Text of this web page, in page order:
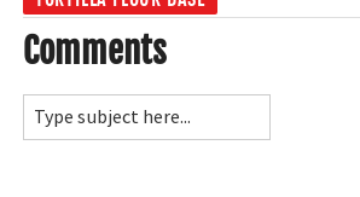
Comments